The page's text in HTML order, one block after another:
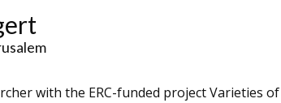
with the ERC-funded project Varieties